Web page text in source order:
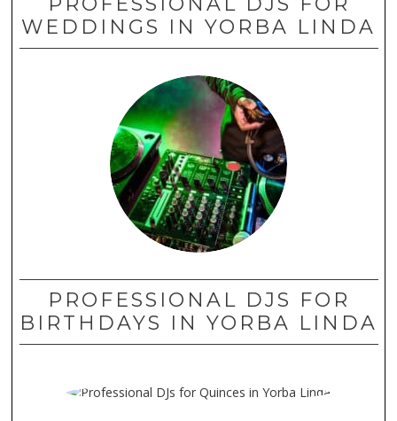
WEDDINGS IN YORBA LINDA
PROFESSIONAL DJS FOR
BIRTHDAYS IN YORBA LINDA